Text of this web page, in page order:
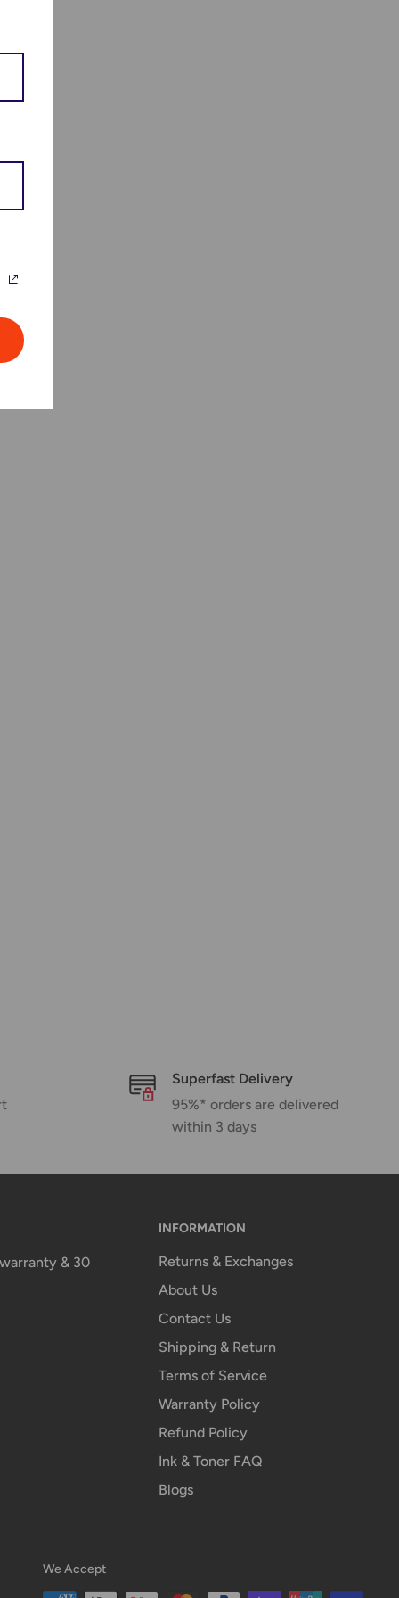
Superfast Delivery
95%* orders are delivered
within 3 days
& 30
INFORMATION
Returns & Exchanges
About Us
Contact Us
Shipping & Return
Terms of Service
Warranty Policy
Refund Policy
Ink & Toner FAQ
Blogs
We Accept